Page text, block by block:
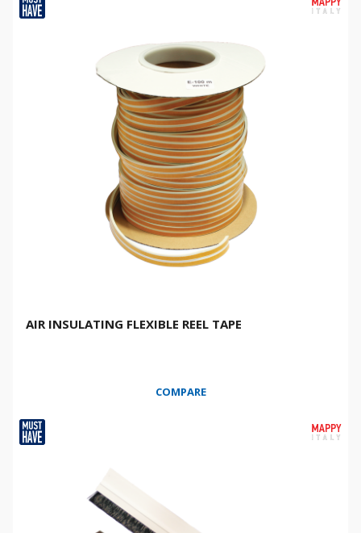
AIR INSULATING FLEXIBLE REEL TAPE
COMPARE